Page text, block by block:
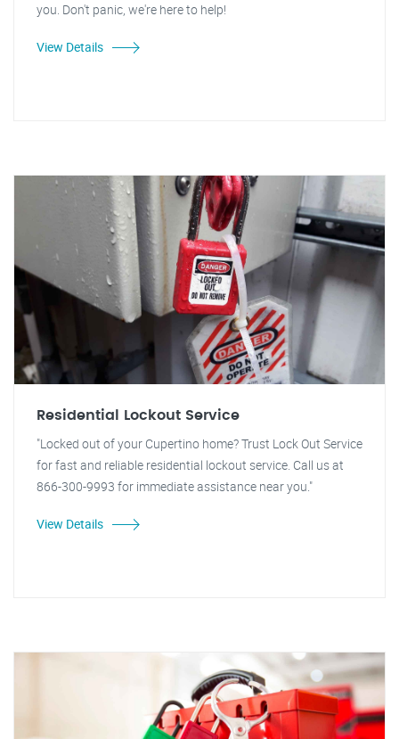
you. Don't panic, we're here to help!
View Details
Residential Lockout Service
"Locked out of your Cupertino home? Trust Lock Out Service
for fast and reliable residential lockout service. Call us at
866-300-9993 for immediate assistance near you."
View Details